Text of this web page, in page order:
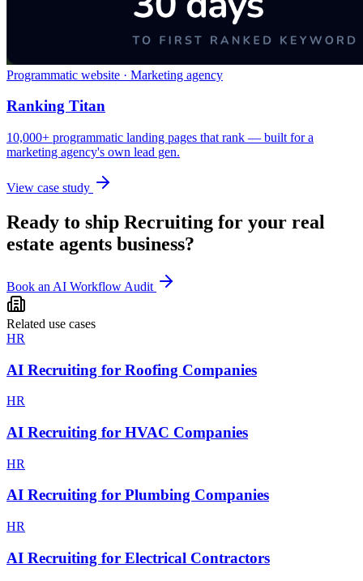
Programmatic website · Marketing agency
Ranking Titan
10,000+ programmatic landing pages that rank — built for a
marketing agency's own lead gen.
View case study
Ready to ship Recruiting for your real
estate agents business?
Book an AI Workflow Audit
Related use cases
HR
AI Recruiting for Roofing Companies
HR
AI Recruiting for HVAC Companies
HR
AI Recruiting for Plumbing Companies
HR
AI Recruiting for Electrical Contractors